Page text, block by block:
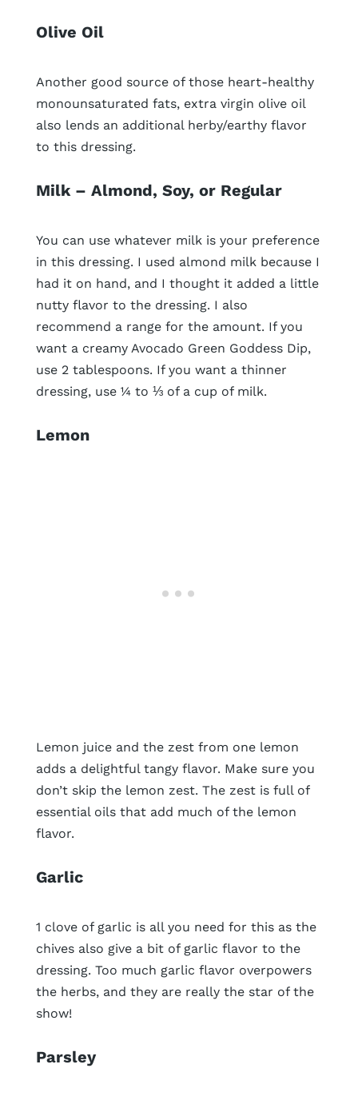
Olive Oil
Another good source of those heart-healthy
monounsaturated fats, extra virgin olive oil
also lends an additional herby/earthy flavor
to this dressing.
Milk – Almond, Soy, or Regular
You can use whatever milk is your preference
in this dressing. I used almond milk because I
had it on hand, and I thought it added a little
nutty flavor to the dressing. I also
recommend a range for the amount. If you
want a creamy Avocado Green Goddess Dip,
use 2 tablespoons. If you want a thinner
dressing, use ¼ to ⅓ of a cup of milk.
Lemon
Lemon juice and the zest from one lemon
adds a delightful tangy flavor. Make sure you
don’t skip the lemon zest. The zest is full of
essential oils that add much of the lemon
flavor.
Garlic
1 clove of garlic is all you need for this as the
chives also give a bit of garlic flavor to the
dressing. Too much garlic flavor overpowers
the herbs, and they are really the star of the
show!
Parsley